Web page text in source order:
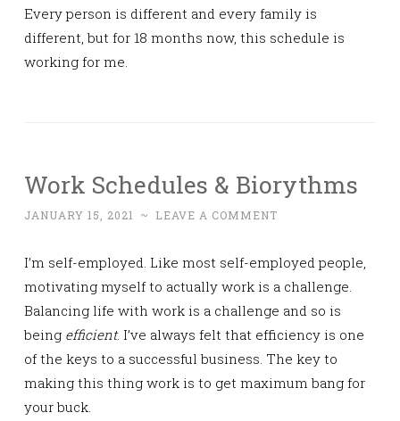
Every person is different and every family is
different, but for 18 months now, this schedule is
working for me.
Work Schedules & Biorythms
JANUARY 15, 2021 ~ LEAVE A COMMENT
I’m self-employed. Like most self-employed people,
motivating myself to actually work is a challenge.
Balancing life with work is a challenge and so is
being efficient. I’ve always felt that efficiency is one
of the keys to a successful business. The key to
making this thing work is to get maximum bang for
your buck.